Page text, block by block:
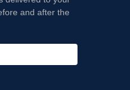
and after the